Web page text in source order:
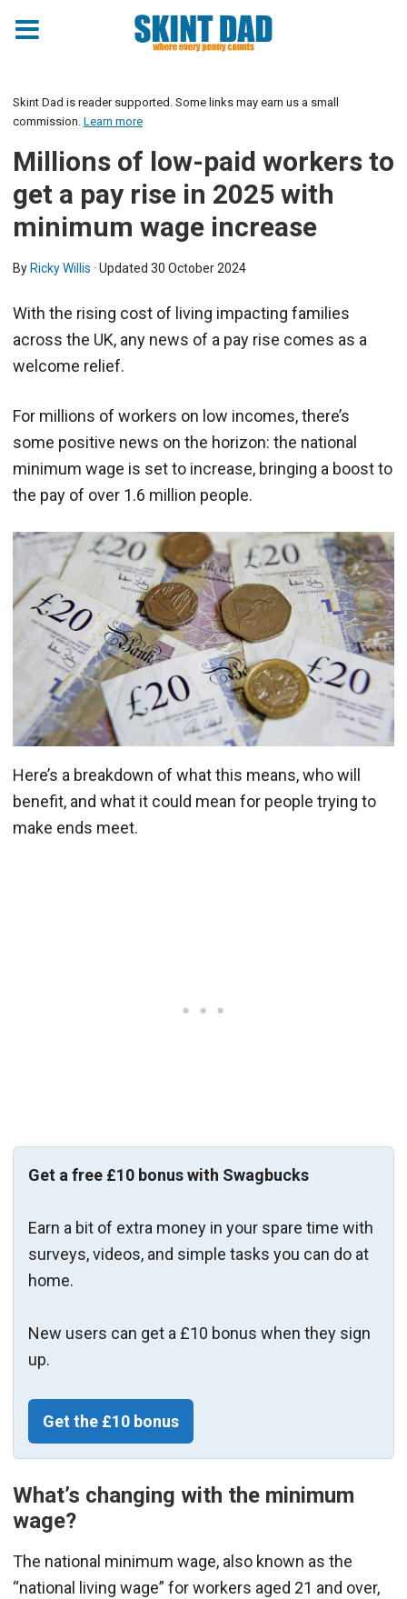
Skint Dad is reader supported. Some links may earn us a small
commission. Learn more
Millions of low-paid workers to
get a pay rise in 2025 with
minimum wage increase
By Ricky Willis · Updated 30 October 2024
With the rising cost of living impacting families
across the UK, any news of a pay rise comes as a
welcome relief.
For millions of workers on low incomes, there’s
some positive news on the horizon: the national
minimum wage is set to increase, bringing a boost to
the pay of over 1.6 million people.
Here’s a breakdown of what this means, who will
benefit, and what it could mean for people trying to
make ends meet.
Get a free £10 bonus with Swagbucks
Earn a bit of extra money in your spare time with
surveys, videos, and simple tasks you can do at
home.
New users can get a £10 bonus when they sign
up.
Get the £10 bonus
What’s changing with the minimum
wage?
The national minimum wage, also known as the
“national living wage” for workers aged 21 and over,